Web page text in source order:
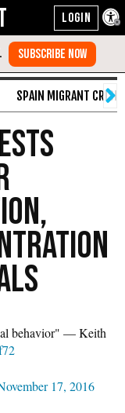
SPAIN MIGRANT CRISIS
behavior" — Keith
17, 2016